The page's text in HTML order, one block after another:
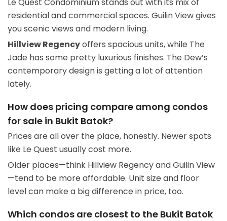
residential and commercial spaces. Guilin View gives
you scenic views and modern living.
Hillview Regencyoffers spacious units, while The
Jade has some pretty luxurious finishes. The Dew’s
contemporary design is getting a lot of attention
lately.
How does pricing compare among condos
for sale in Bukit Batok?
Prices are all over the place, honestly. Newer spots
like Le Quest usually cost more.
Older places—think Hillview Regency and Guilin View
—tend to be more affordable. Unit size and floor
level can make a big difference in price, too.
Which condos are closest to the Bukit Batok